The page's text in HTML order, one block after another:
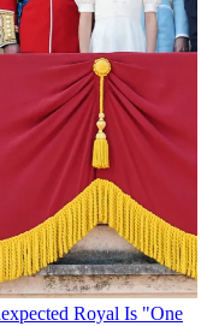
Royal Is "One